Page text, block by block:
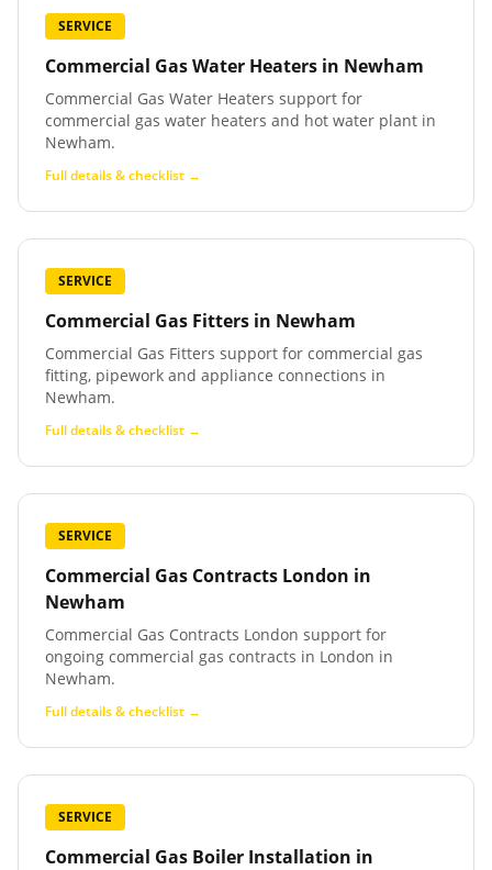
SERVICE
Commercial Gas Water Heaters in Newham
Commercial Gas Water Heaters support for
commercial gas water heaters and hot water plant in
Newham.
Full details & checklist →
SERVICE
Commercial Gas Fitters in Newham
Commercial Gas Fitters support for commercial gas
fitting, pipework and appliance connections in
Newham.
Full details & checklist →
SERVICE
Commercial Gas Contracts London in
Newham
Commercial Gas Contracts London support for
ongoing commercial gas contracts in London in
Newham.
Full details & checklist →
SERVICE
Commercial Gas Boiler Installation in